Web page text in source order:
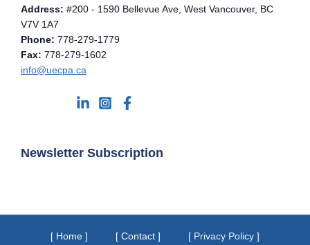
Address: #200 - 1590 Bellevue Ave, West Vancouver, BC
V7V 1A7
Phone: 778-279-1779
Fax: 778-279-1602
info@uecpa.ca
Newsletter Subscription
[ Home ] [ Contact ] [ Privacy Policy ]